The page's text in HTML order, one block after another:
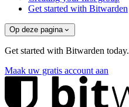
Get started with Bitwarden
Op deze pagina
Get started with Bitwarden today.
Maak uw gratis account aan